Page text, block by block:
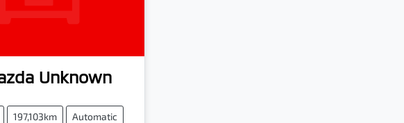
Unknown
197,103km Automatic